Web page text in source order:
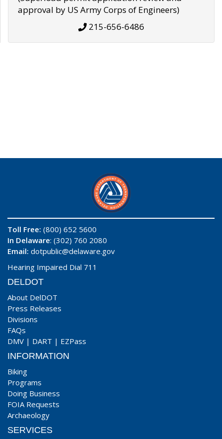
approval by US Army Corps of Engineers)
215-656-6486
Toll Free: (800) 652 5600
In Delaware: (302) 760 2080
Email: dotpublic@delaware.gov
Hearing Impaired Dial 711
DELDOT
About DelDOT
Press Releases
Divisions
FAQs
DMV | DART | EZPass
INFORMATION
Biking
Programs
Doing Business
FOIA Requests
Archaeology
SERVICES